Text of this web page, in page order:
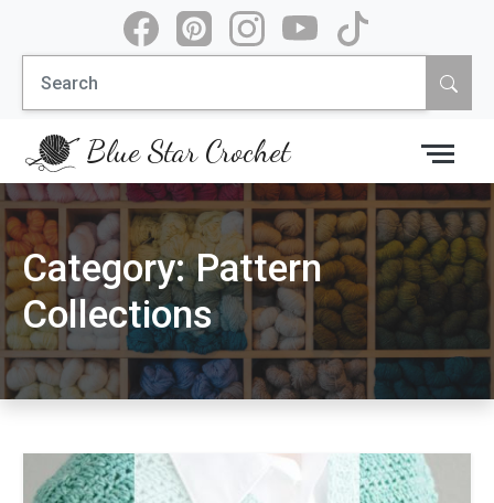
content
Search
for:
Blue Star Crochet
Category:Pattern
Collections